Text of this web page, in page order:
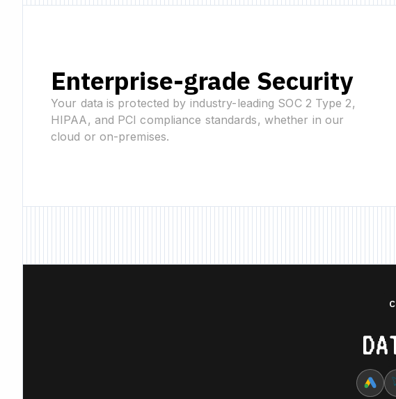
Enterprise-grade Security
Your data is protected by industry-leading SOC 2 Type 2,
HIPAA, and PCI compliance standards, whether in our
cloud or on-premises.
New Feature • New Feature • New